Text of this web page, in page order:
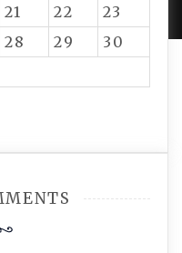
21 22
23
28 29
30